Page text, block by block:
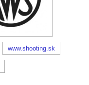
www.shooting.sk